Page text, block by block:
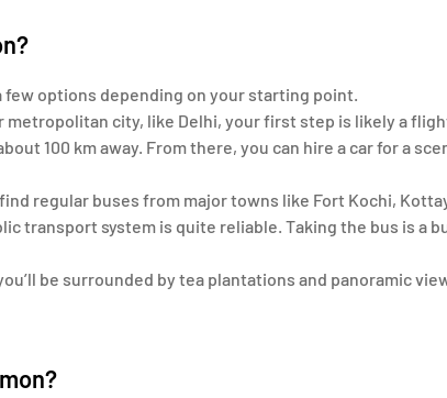
few options depending on your starting point.
metropolitan city, like Delhi, your first step is likely a
100 km away. From there, you can hire a car for a
regular buses from major towns like Fort Kochi,
transport system is quite reliable. Taking the bus is a
be surrounded by tea plantations and panoramic